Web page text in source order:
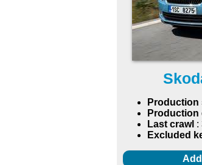
Production
Production
Last crawl :
Excluded